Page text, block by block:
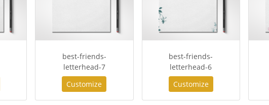
best-friends-
letterhead-7
Customize
best-friends-
letterhead-6
Customize